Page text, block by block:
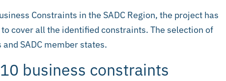
Constraints in the SADC Region, the project has
to cover all the identified constraints. The selection of
SADC member states.
business constraints